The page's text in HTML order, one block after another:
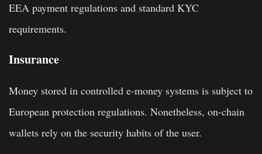
EEA payment regulations and standard KYC
requirements.
Insurance
Money stored in controlled e-money systems is subject to
European protection regulations. Nonetheless, on-chain
wallets rely on the security habits of the user.